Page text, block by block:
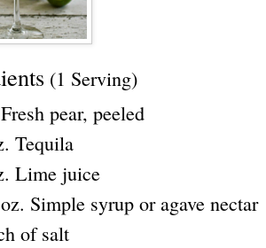
(1 Serving)
pear, peeled
Tequila
Lime juice
Simple syrup or agave nectar
of salt